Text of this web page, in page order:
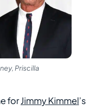
Priscilla
forJimmy Kimmel’s